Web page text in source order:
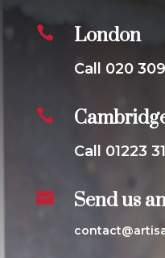
 London
Call 020

Call 01223
 Send us